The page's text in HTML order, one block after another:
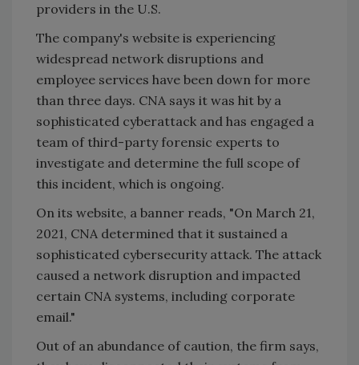
providers in the U.S.
The company's website is experiencing
widespread network disruptions and
employee services have been down for more
than three days. CNA says it was hit by a
sophisticated cyberattack and has engaged a
team of third-party forensic experts to
investigate and determine the full scope of
this incident, which is ongoing.
On its website, a banner reads, "On March 21,
2021, CNA determined that it sustained a
sophisticated cybersecurity attack. The attack
caused a network disruption and impacted
certain CNA systems, including corporate
email."
Out of an abundance of caution, the firm says,